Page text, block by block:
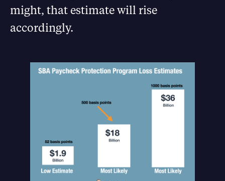
might, that estimate will rise
accordingly.